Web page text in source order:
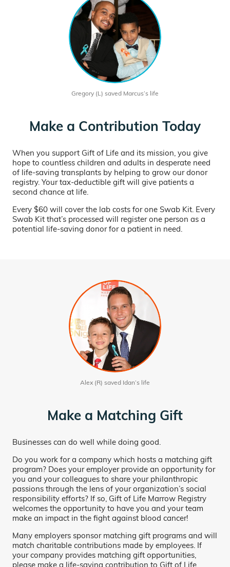
Gregory (L) saved Marcus’s life
Make a Contribution Today
When you support Gift of Life and its mission, you give
hope to countless children and adults in desperate need
of life-saving transplants by helping to grow our donor
registry. Your tax-deductible gift will give patients a
second chance at life.
Every $60 will cover the lab costs for one Swab Kit. Every
Swab Kit that’s processed will register one person as a
potential life-saving donor for a patient in need.
Alex (R) saved Idan’s life
Make a Matching Gift
Businesses can do well while doing good.
Do you work for a company which hosts a matching gift
program? Does your employer provide an opportunity for
you and your colleagues to share your philanthropic
passions through the lens of your organization’s social
responsibility efforts? If so, Gift of Life Marrow Registry
welcomes the opportunity to have you and your team
make an impact in the fight against blood cancer!
Many employers sponsor matching gift programs and will
match charitable contributions made by employees. If
your company provides matching gift opportunities,
please make a life-saving contribution to Gift of Life